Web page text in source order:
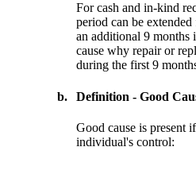
For cash and in-kind
period can be
an additional 9
cause why repair or
during the first 9
b. Definition - Good
Good cause is present
individual's control: